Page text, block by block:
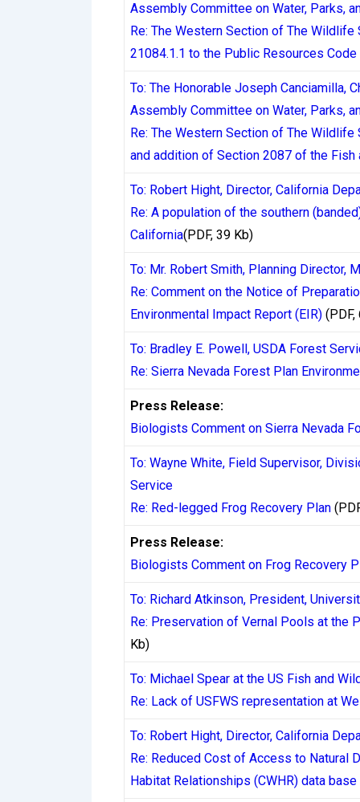
The payment method a player chooses
broader range of payment options than
Interac e-Transfer has become the
Transfer withdrawals can be completed
depends heavily on the casino’s
typically completing within minutes to a
Credit and debit card withdrawals
three and seven business days. This is
approve and submit a withdrawal within
account. Many Canadian players are
Cryptocurrency withdrawals have
infrastructure. Bitcoin, Ethereum, and
casino approves the transaction —
prioritizing speed, crypto consistently
E-wallets such as MuchBetter, Skrill,
where available, they typically process
and a secondary transfer to a bank
the Canadian market.
Research compiled on the
documenting actual payout times
reveals a consistent pattern: casinos
The KYC Process
Assembly Committee on Water, Parks,
Re: The Western Section of The
21084.1.1 to the Public Resources Code
To: The Honorable Joseph Canciamilla,
Assembly Committee on Water, Parks,
Re: The Western Section of The
and addition of Section 2087 of the Fish
To: Robert Hight, Director, California
Re: A population of the southern
California(PDF, 39 Kb)
To: Mr. Robert Smith, Planning Director,
Re: Comment on the Notice of
Environmental Impact Report (EIR) (PDF,
To: Bradley E. Powell, USDA Forest
Re: Sierra Nevada Forest Plan
Press Release:
Biologists Comment on Sierra Nevada
To: Wayne White, Field Supervisor,
Service
Re: Red-legged Frog Recovery Plan
Press Release:
Biologists Comment on Frog Recovery
To: Richard Atkinson, President,
Re: Preservation of Vernal Pools at the
Kb)
To: Michael Spear at the US Fish and
Re: Lack of USFWS representation at
To: Robert Hight, Director, California
Re: Reduced Cost of Access to Natural
Habitat Relationships (CWHR) data base